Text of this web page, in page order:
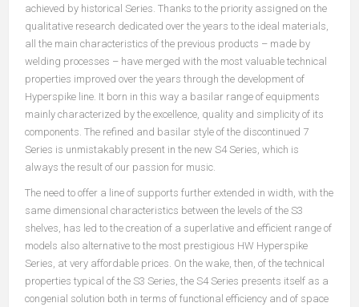
achieved by historical Series. Thanks to the priority assigned on the
qualitative research dedicated over the years to the ideal materials,
all the main characteristics of the previous products – made by
welding processes – have merged with the most valuable technical
properties improved over the years through the development of
Hyperspike line. It born in this way a basilar range of equipments
mainly characterized by the excellence, quality and simplicity of its
components. The refined and basilar style of the discontinued 7
Series is unmistakably present in the new S4 Series, which is
always the result of our passion for music.
The need to offer a line of supports further extended in width, with the
same dimensional characteristics between the levels of the S3
shelves, has led to the creation of a superlative and efficient range of
models also alternative to the most prestigious HW Hyperspike
Series, at very affordable prices. On the wake, then, of the technical
properties typical of the S3 Series, the S4 Series presents itself as a
congenial solution both in terms of functional efficiency and of space